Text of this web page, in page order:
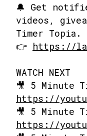
🔔 Get
videos,
Timer Topia.
👉 https://
WATCH NEXT
🎥 5 Minute
https://
🎥 5 Minute
https://